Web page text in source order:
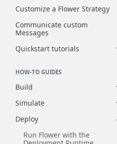
Customize a Flower Strategy
Communicate custom
Messages
Quickstart tutorials
HOW-TO GUIDES
Build
Simulate
Deploy
Run Flower with the